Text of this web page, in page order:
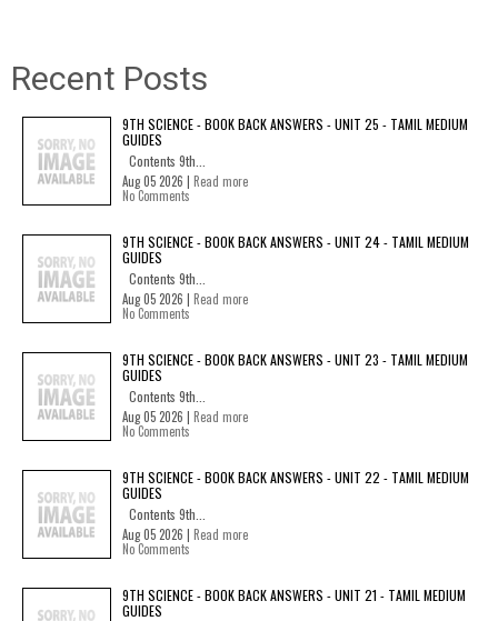
Recent Posts
9TH SCIENCE - BOOK BACK ANSWERS - UNIT 25 - TAMIL MEDIUM
GUIDES
Contents 9th...
Aug 05 2026 | Read more
No Comments
9TH SCIENCE - BOOK BACK ANSWERS - UNIT 24 - TAMIL MEDIUM
GUIDES
Contents 9th...
Aug 05 2026 | Read more
No Comments
9TH SCIENCE - BOOK BACK ANSWERS - UNIT 23 - TAMIL MEDIUM
GUIDES
Contents 9th...
Aug 05 2026 | Read more
No Comments
9TH SCIENCE - BOOK BACK ANSWERS - UNIT 22 - TAMIL MEDIUM
GUIDES
Contents 9th...
Aug 05 2026 | Read more
No Comments
9TH SCIENCE - BOOK BACK ANSWERS - UNIT 21 - TAMIL MEDIUM
GUIDES